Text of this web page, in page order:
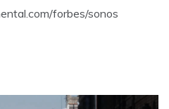
forbes/sonos